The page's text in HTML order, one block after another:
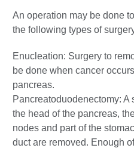
An operation may be done
the following types of
Enucleation: Surgery to
be done when cancer
pancreas.
Pancreatoduodenectomy:
the head of the pancreas,
nodes and part of the
duct are removed. Enough